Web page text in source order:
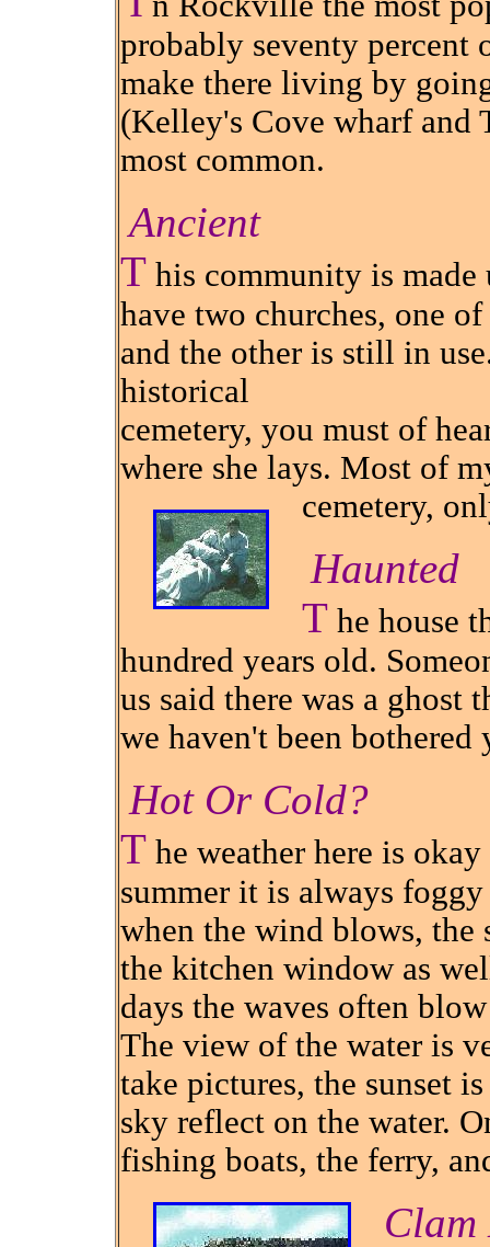
probably seventy percent
make there living by
(Kelley's Cove wharf and
most common.
Ancient
This community is
have two churches, one
and the other is still in
historical
cemetery, you must of
where she lays. Most of
cemetery,
Haunted
The house
hundred years old.
us said there was a
we haven't been bothered
Hot Or Cold?
The weather here is
summer it is always
when the wind blows, the
the kitchen window as
days the waves often
The view of the water is
take pictures, the sunset
sky reflect on the water.
fishing boats, the ferry,